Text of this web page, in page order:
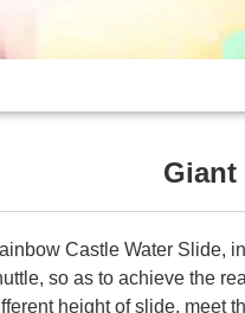
Giant
Castle Water Slide,
so as to achieve the
height of slide, meet